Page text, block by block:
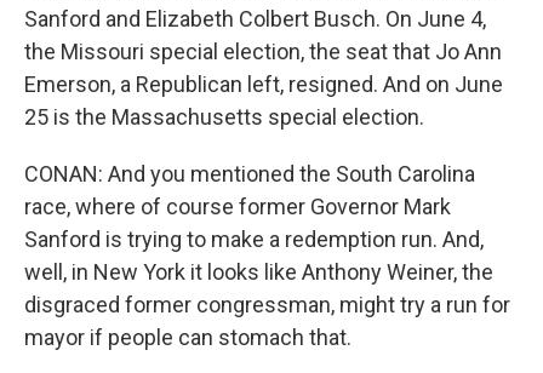
Sanford and Elizabeth Colbert Busch. On June 4,
the Missouri special election, the seat that Jo Ann
Emerson, a Republican left, resigned. And on June
25 is the Massachusetts special election.
CONAN: And you mentioned the South Carolina
race, where of course former Governor Mark
Sanford is trying to make a redemption run. And,
well, in New York it looks like Anthony Weiner, the
disgraced former congressman, might try a run for
mayor if people can stomach that.